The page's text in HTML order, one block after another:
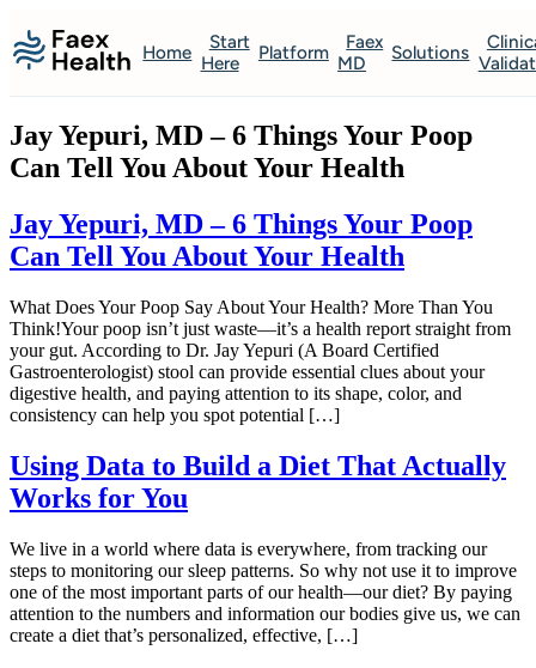
Home
Start
Here
Platform
Faex
MD
Solutions
Jay Yepuri, MD – 6 Things Your Poop
Can Tell You About Your Health
Jay Yepuri, MD – 6 Things Your Poop
Can Tell You About Your Health
What Does Your Poop Say About Your Health? More Than You
Think!Your poop isn’t just waste—it’s a health report straight from
your gut. According to Dr. Jay Yepuri (A Board Certified
Gastroenterologist) stool can provide essential clues about your
digestive health, and paying attention to its shape, color, and
consistency can help you spot potential […]
Using Data to Build a Diet That Actually
Works for You
We live in a world where data is everywhere, from tracking our
steps to monitoring our sleep patterns. So why not use it to improve
one of the most important parts of our health—our diet? By paying
attention to the numbers and information our bodies give us, we can
create a diet that’s personalized, effective, […]